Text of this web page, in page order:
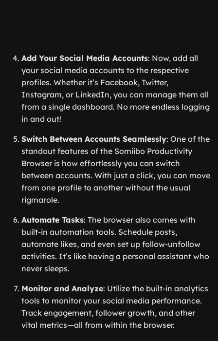
Add Your Social Media Accounts: Now, add all
your social media accounts to the respective
profiles. Whether it’s Facebook, Twitter,
Instagram, or LinkedIn, you can manage them all
from a single dashboard. No more endless logging
in and out!
Switch Between Accounts Seamlessly: One of the
standout features of the Somiibo Productivity
Browser is how effortlessly you can switch
between accounts. With just a click, you can move
from one profile to another without the usual
rigmarole.
Automate Tasks: The browser also comes with
built-in automation tools. Schedule posts,
automate likes, and even set up follow-unfollow
activities. It’s like having a personal assistant who
never sleeps.
Monitor and Analyze: Utilize the built-in analytics
tools to monitor your social media performance.
Track engagement, follower growth, and other
vital metrics—all from within the browser.